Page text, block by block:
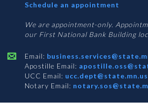
Schedule an appointment
Services
We are appointment-only.
our First National Bank Building
Email:
Apostille Email:
UCC Email: ucc.dept@state.mn.us
Notary Email: